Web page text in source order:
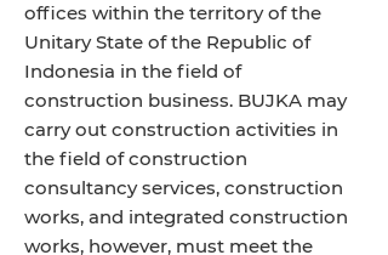
offices within the territory of the
Unitary State of the Republic of
Indonesia in the field of
construction business. BUJKA may
carry out construction activities in
the field of construction
consultancy services, construction
works, and integrated construction
works, however, must meet the